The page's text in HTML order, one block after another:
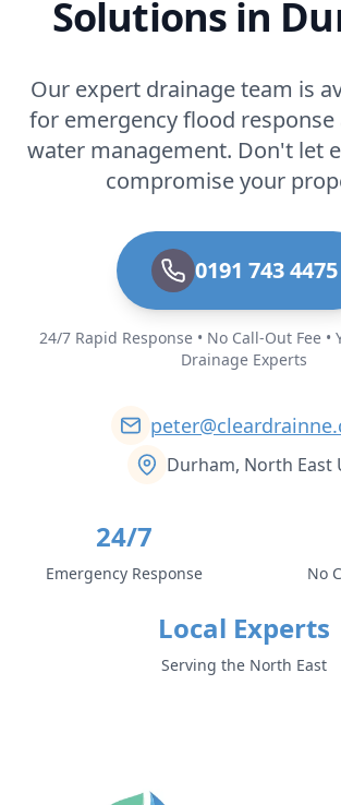
Solutions in
Our expert drainage team is
for emergency flood response
water management. Don't let
compromise your
0191 743 4475
24/7 Rapid Response • No Call-Out Fee •
Drainage Experts
Durham, North East
24/7
Emergency Response No
Local Experts
Serving the North East